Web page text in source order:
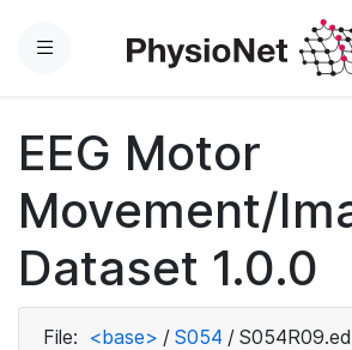
Menu
EEG Motor
Movement/
Dataset 1.0.0
File: <base> / S054 /